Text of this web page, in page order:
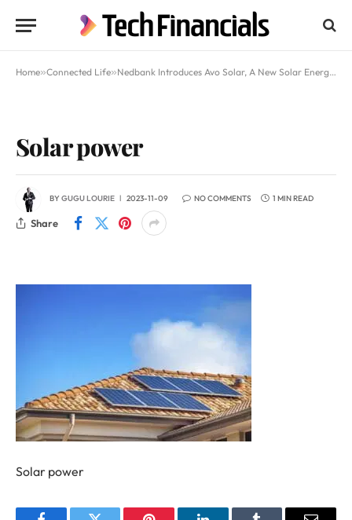
Home»Connected Life»Nedbank Introduces Avo Solar, A New Solar Energy Initiative
Solar power
BYGUGU LOURIE 2023-11-09 NO COMMENTS 1 MIN READ
Share
Solar power